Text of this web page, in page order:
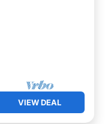
VIEW DEAL